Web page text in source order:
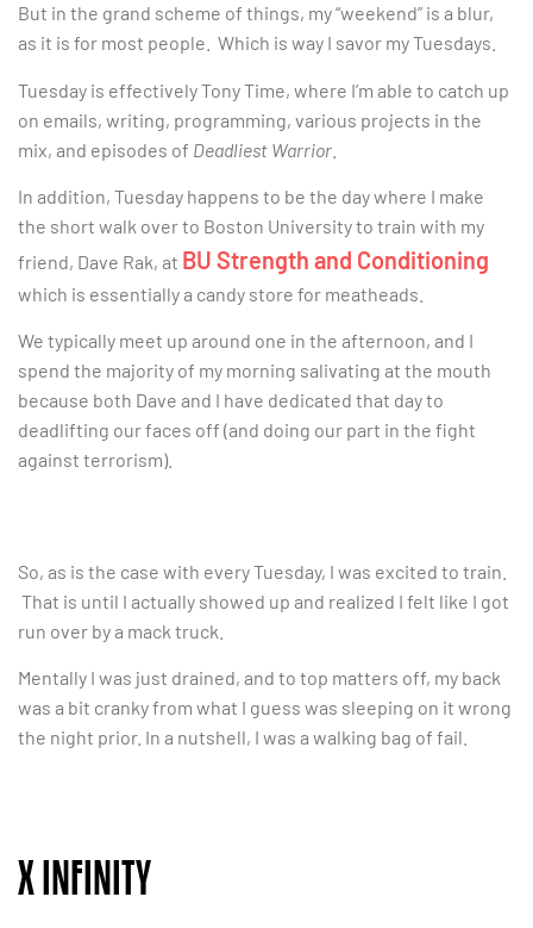
But in the grand scheme of things, my “weekend” is a blur,
as it is for most people. Which is way I savor my Tuesdays.
Tuesday is effectively Tony Time, where I’m able to catch up
on emails, writing, programming, various projects in the
mix, and episodes of Deadliest Warrior
In addition, Tuesday happens to be the day where I make
the short walk over to Boston University to train with my
friend, Dave Rak, at BU Strength and Conditioning
which is essentially a candy store for meatheads.
We typically meet up around one in the afternoon, and I
spend the majority of my morning salivating at the mouth
because both Dave and I have dedicated that day to
deadlifting our faces off (and doing our part in the fight
against terrorism).
So, as is the case with every Tuesday, I was excited to train.
That is until I actually showed up and realized I felt like I got
run over by a mack truck.
Mentally I was just drained, and to top matters off, my back
was a bit cranky from what I guess was sleeping on it wrong
the night prior. In a nutshell, I was a walking bag of fail.
X INFINITY